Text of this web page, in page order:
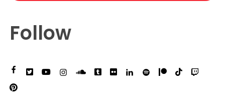
Follow